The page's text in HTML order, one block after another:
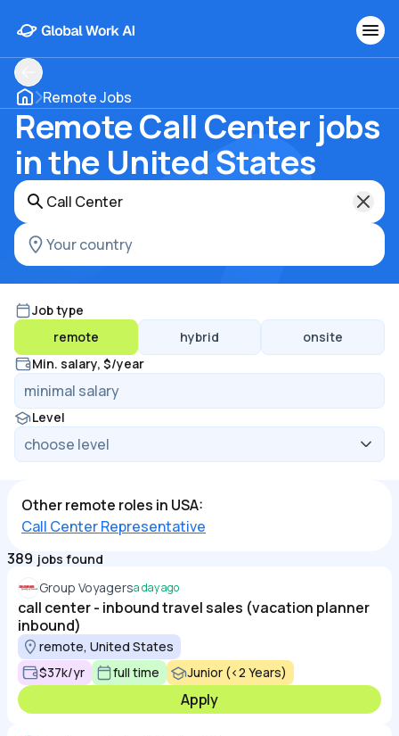
Remote Jobs
Remote Call Center jobs
in the United States
Job type
remote
hybrid
onsite
Min. salary, $/year
Level
Other remote roles in USA:
Call Center Representative
389 jobs found
Group Voyagersa day ago
call center - inbound travel sales (vacation planner
inbound)
remote, United States
$37k/yr
full time Junior (<2 Years)
Apply